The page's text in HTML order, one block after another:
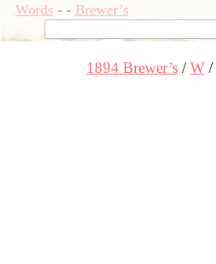
Words- - Brewer’s
1894 Brewer’s W